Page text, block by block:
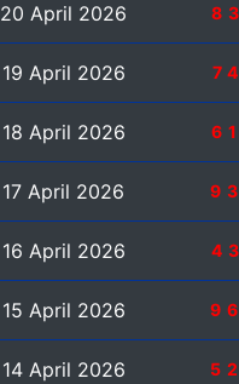
20 April 2026
19 April 2026
18 April 2026
17 April 2026
16 April 2026
15 April 2026
14 April 2026